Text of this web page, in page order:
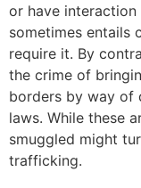
or have
sometimes entails
require it. By
the crime of
borders by way of
laws. While these
smuggled might
trafficking.